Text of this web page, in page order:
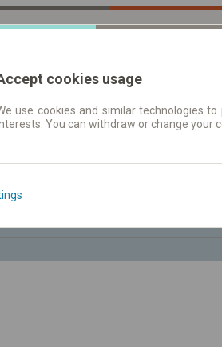
Fahrplandaten |
cookies usage
use cookies and similar technologies
You can withdraw or change